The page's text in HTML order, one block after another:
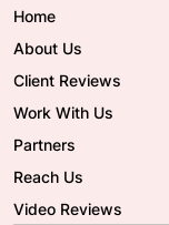
Home
About Us
Client Reviews
Work With Us
Partners
Reach Us
Video Reviews